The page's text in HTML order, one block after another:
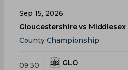
Sep 15, 2026
Gloucestershire vs Middlesex
County Championship
09:30
GLO